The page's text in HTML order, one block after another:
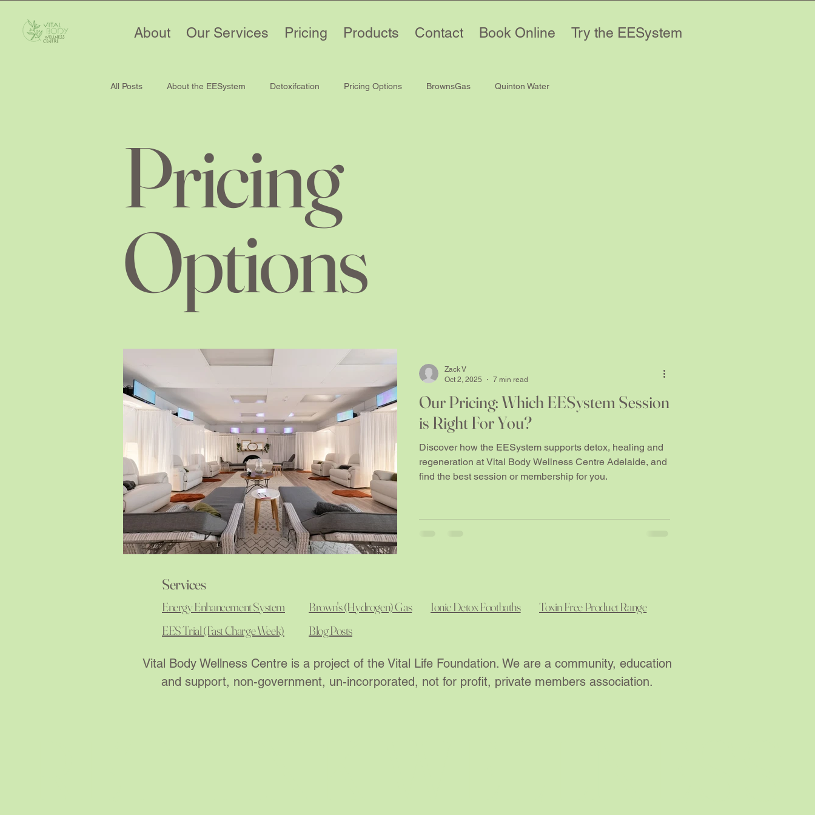
About Our Services Pricing Products Contact Book Online Try the EESystem
All Posts About the EESystem Detoxifcation Pricing Options BrownsGas Quinton Water
Pricing
Options
Our Pricing: Which EESystem Session
is Right For You?
Discover how the EESystem supports detox, healing and
regeneration at Vital Body Wellness Centre Adelaide, and
find the best session or membership for you.
Zack V
Oct 2, 2025
7 min read
Services
Energy Enhancement System
EES Trial (Fast Charge Week)
Brown's (Hydrogen) Gas Ionic Detox Footbaths
Toxin Free Product Range
Blog Posts
Vital Body Wellness Centre is a project of the Vital Life Foundation. We are a community, education
and support, non-government, un-incorporated, not for profit, private members association.